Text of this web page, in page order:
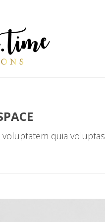
quia